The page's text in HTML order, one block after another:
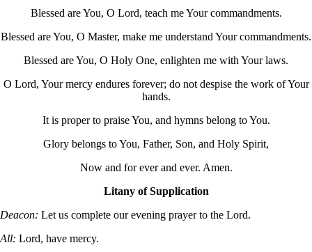
Blessed are You, O Lord, teach me Your commandments.
Blessed are You, O Master, make me understand Your commandments.
Blessed are You, O Holy One, enlighten me with Your laws.
O Lord, Your mercy endures forever; do not despise the work of Your
hands.
It is proper to praise You, and hymns belong to You.
Glory belongs to You, Father, Son, and Holy Spirit,
Now and for ever and ever. Amen.
Litany of Supplication
Deacon: Let us complete our evening prayer to the Lord.
All: Lord, have mercy.